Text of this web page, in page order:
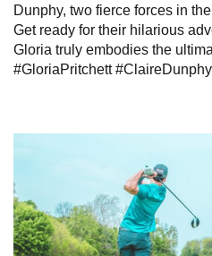
Dunphy, two fierce forces in
Get ready for their hilarious
Gloria truly embodies the
#GloriaPritchett